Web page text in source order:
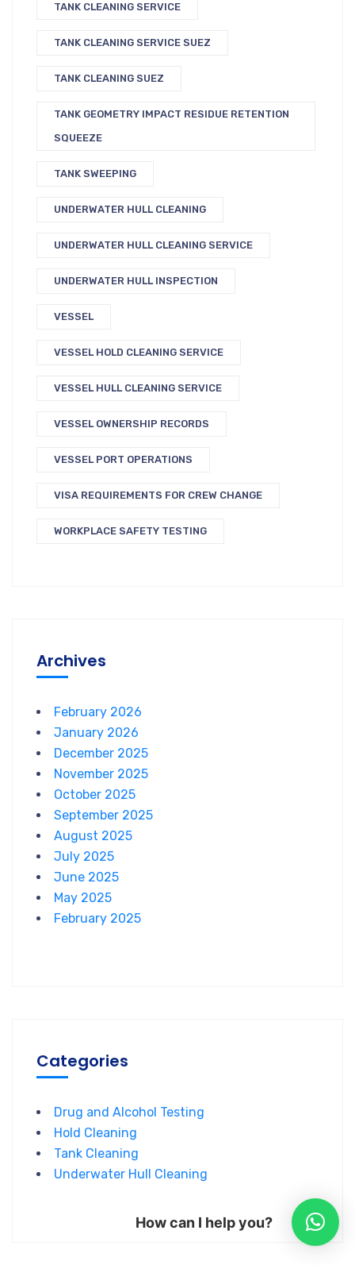
TANK CLEANING SERVICE
TANK CLEANING SERVICE SUEZ
TANK CLEANING SUEZ
TANK GEOMETRY IMPACT RESIDUE RETENTION
SQUEEZE
TANK SWEEPING
UNDERWATER HULL CLEANING
UNDERWATER HULL CLEANING SERVICE
UNDERWATER HULL INSPECTION
VESSEL
VESSEL HOLD CLEANING SERVICE
VESSEL HULL CLEANING SERVICE
VESSEL OWNERSHIP RECORDS
VESSEL PORT OPERATIONS
VISA REQUIREMENTS FOR CREW CHANGE
WORKPLACE SAFETY TESTING
Archives
February 2026
January 2026
December 2025
November 2025
October 2025
September 2025
August 2025
July 2025
June 2025
May 2025
February 2025
Categories
Drug and Alcohol Testing
Hold Cleaning
Tank Cleaning
Underwater Hull Cleaning
How can I help you?